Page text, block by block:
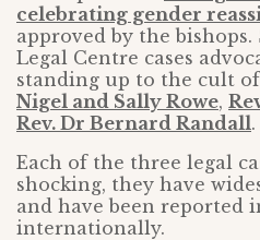
celebrating gender
approved by the
Legal Centre cases
standing up to the cult
Nigel and Sally Rowe,
Rev. Dr Bernard Randall.
Each of the three legal
shocking, they have
and have been reported
internationally.